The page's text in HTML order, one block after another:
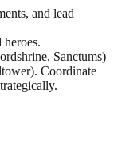
and lead
Sanctums)
Coordinate